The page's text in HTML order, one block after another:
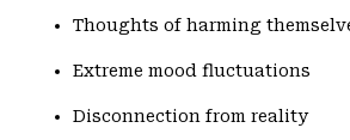
Thoughts of harming
Extreme mood fluctuations
Disconnection from reality